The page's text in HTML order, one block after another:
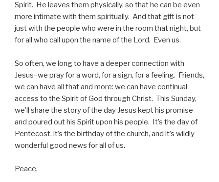
Spirit. He leaves them physically, so that he can be even
more intimate with them spiritually. And that gift is not
just with the people who were in the room that night, but
for all who call upon the name of the Lord. Even us.
So often, we long to have a deeper connection with
Jesus–we pray for a word, for a sign, for a feeling. Friends,
we can have all that and more: we can have continual
access to the Spirit of God through Christ. This Sunday,
we’ll share the story of the day Jesus kept his promise
and poured out his Spirit upon his people. It’s the day of
Pentecost, it’s the birthday of the church, and it’s wildly
wonderful good news for all of us.
Peace,